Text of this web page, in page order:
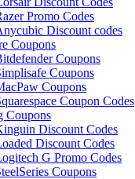
Promo Codes
Discount codes
Coupons
Coupons
Coupons
Coupons
Coupon Codes
Coupons
Discount Codes
Discount Codes
G Promo Codes
Coupons